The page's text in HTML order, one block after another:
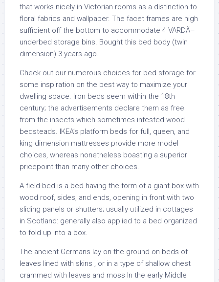
that works nicely in Victorian rooms as a distinction to
floral fabrics and wallpaper. The facet frames are high
sufficient off the bottom to accommodate 4 VARDÃ–
underbed storage bins. Bought this bed body (twin
dimension) 3 years ago.
Check out our numerous choices for bed storage for
some inspiration on the best way to maximize your
dwelling space. Iron beds seem within the 18th
century; the advertisements declare them as free
from the insects which sometimes infested wood
bedsteads. IKEA’s platform beds for full, queen, and
king dimension mattresses provide more model
choices, whereas nonetheless boasting a superior
pricepoint than many other choices.
A field-bed is a bed having the form of a giant box with
wood roof, sides, and ends, opening in front with two
sliding panels or shutters; usually utilized in cottages
in Scotland: generally also applied to a bed organized
to fold up into a box.
The ancient Germans lay on the ground on beds of
leaves lined with skins , or in a type of shallow chest
crammed with leaves and moss In the early Middle